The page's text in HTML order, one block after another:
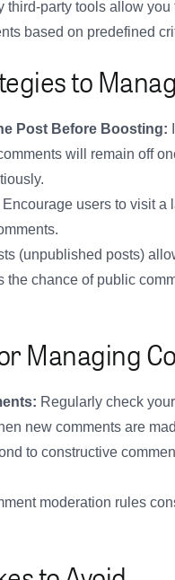
third-party tools allow
based on predefined
to
Post Before Boosting:
will remain off
Encourage users to visit a
(unpublished posts)
the chance of public
Managing
Regularly check
new comments are
to constructive
moderation rules